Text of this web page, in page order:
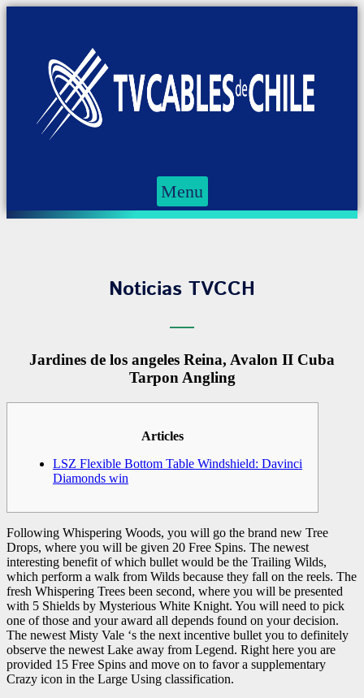
Menu
Noticias TVCCH
Jardines de los angeles Reina, Avalon II Cuba
Tarpon Angling
Articles
LSZ Flexible Bottom Table Windshield: Davinci
Diamonds win
Following Whispering Woods, you will go the brand new Tree
Drops, where you will be given 20 Free Spins. The newest
interesting benefit of which bullet would be the Trailing Wilds,
which perform a walk from Wilds because they fall on the reels. The
fresh Whispering Trees been second, where you will be presented
with 5 Shields by Mysterious White Knight. You will need to pick
one of those and your award all depends found on your decision.
The newest Misty Vale ‘s the next incentive bullet you to definitely
observe the newest Lake away from Legend. Right here you are
provided 15 Free Spins and move on to favor a supplementary
Crazy icon in the Large Using classification.